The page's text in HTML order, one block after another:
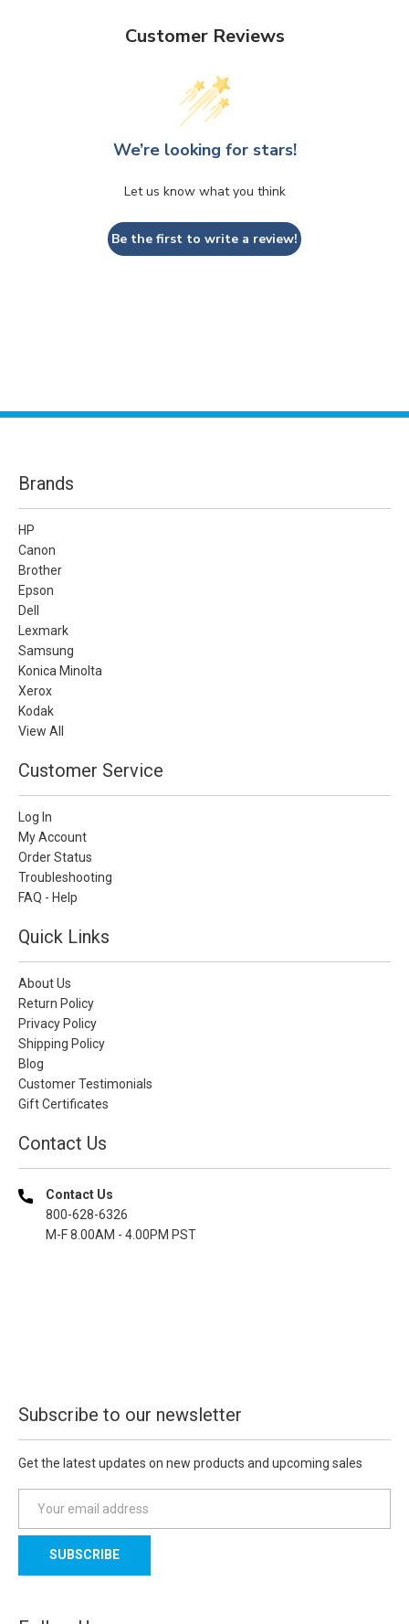
Customer Reviews
We’re looking for stars!
Let us know what you think
Be the first to write a review!
Brands
HP
Canon
Brother
Epson
Dell
Lexmark
Samsung
Konica Minolta
Xerox
Kodak
View All
Customer Service
Log In
My Account
Order Status
Troubleshooting
FAQ - Help
Quick Links
About Us
Return Policy
Privacy Policy
Shipping Policy
Blog
Customer Testimonials
Gift Certificates
Contact Us
Contact Us
800-628-6326
M-F 8.00AM - 4.00PM PST
Subscribe to our newsletter
Get the latest updates on new products and upcoming sales
a
l
d